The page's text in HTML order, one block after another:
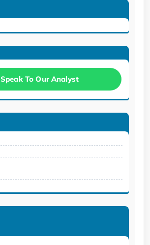
Speak To Our Analyst